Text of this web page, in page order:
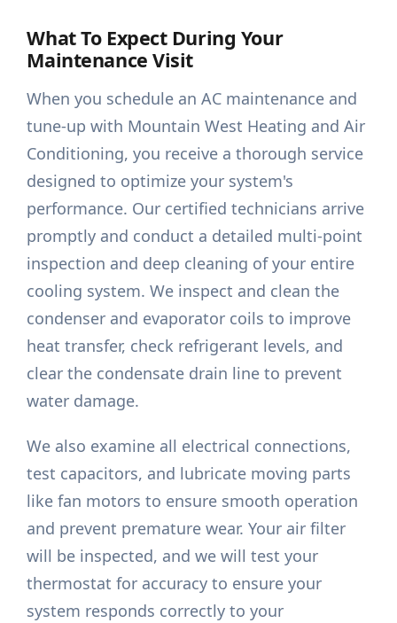
What To Expect During Your
Maintenance Visit
When you schedule an AC maintenance and
tune-up with Mountain West Heating and Air
Conditioning, you receive a thorough service
designed to optimize your system's
performance. Our certified technicians arrive
promptly and conduct a detailed multi-point
inspection and deep cleaning of your entire
cooling system. We inspect and clean the
condenser and evaporator coils to improve
heat transfer, check refrigerant levels, and
clear the condensate drain line to prevent
water damage.
We also examine all electrical connections,
test capacitors, and lubricate moving parts
like fan motors to ensure smooth operation
and prevent premature wear. Your air filter
will be inspected, and we will test your
thermostat for accuracy to ensure your
system responds correctly to your